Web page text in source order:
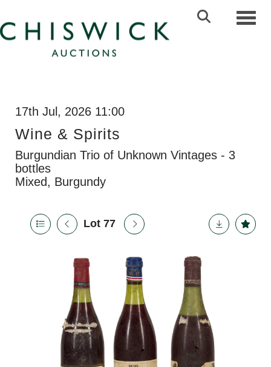
17th Jul, 2026 11:00
Wine & Spirits
Burgundian Trio of Unknown Vintages - 3
bottles
Mixed, Burgundy
Lot 77